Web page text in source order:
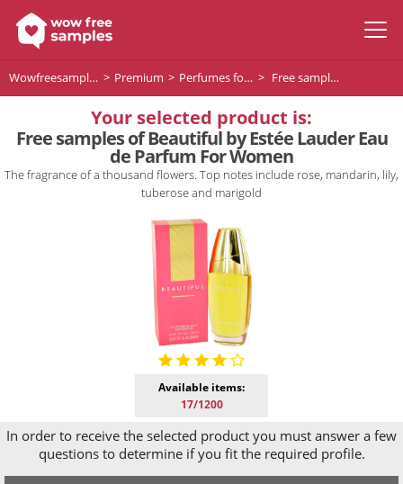
Wowfreesamples Premium Perfumes for women Free samples of Beautiful by Estée Lauder Eau de Parfum For Women
Your selected product is:
Free samples of Beautiful by Estée Lauder Eau
de Parfum For Women
The fragrance of a thousand flowers. Top notes include rose, mandarin, lily,
tuberose and marigold
Available items:
17/1200
In order to receive the selected product you must answer a few
questions to determine if you fit the required profile.